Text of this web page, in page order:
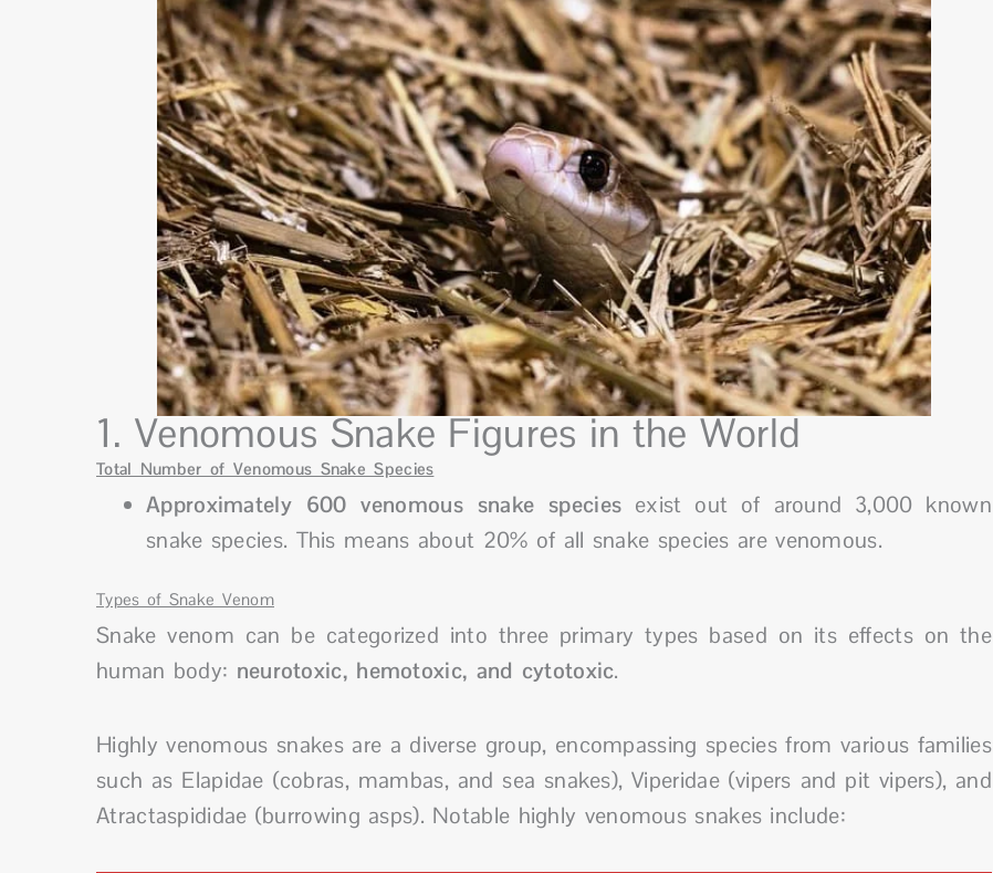
1. Venomous Snake Figures in the World
Total Number of Venomous Snake Species
Approximately 600 venomous snake species exist out of around 3,000 known
snake species. This means about 20% of all snake species are venomous.
Types of Snake Venom
Snake venom can be categorized into three primary types based on its effects on the
human body: neurotoxic, hemotoxic, and cytotoxic.
Highly venomous snakes are a diverse group, encompassing species from various families
such as Elapidae (cobras, mambas, and sea snakes), Viperidae (vipers and pit vipers), and
Atractaspididae (burrowing asps). Notable highly venomous snakes include: